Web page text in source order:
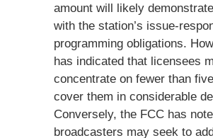
amount will likely
with the station’s issue-
programming obligations.
has indicated that licensees
concentrate on fewer than
cover them in considerable
Conversely, the FCC has
broadcasters may seek to